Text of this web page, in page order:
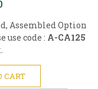
Assembled Option
use code : A-CA125
CART